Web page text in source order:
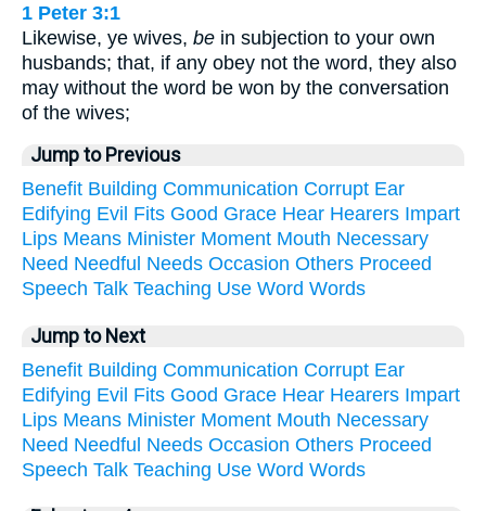
1 Peter 3:1
Likewise, ye wives, be in subjection to your own
husbands; that, if any obey not the word, they also
may without the word be won by the conversation
of the wives;
Jump to Previous
Benefit Building Communication Corrupt Ear
Edifying Evil Fits Good Grace Hear Hearers Impart
Lips Means Minister Moment Mouth Necessary
Need Needful Needs Occasion Others Proceed
Speech Talk Teaching Use Word Words
Jump to Next
Benefit Building Communication Corrupt Ear
Edifying Evil Fits Good Grace Hear Hearers Impart
Lips Means Minister Moment Mouth Necessary
Need Needful Needs Occasion Others Proceed
Speech Talk Teaching Use Word Words